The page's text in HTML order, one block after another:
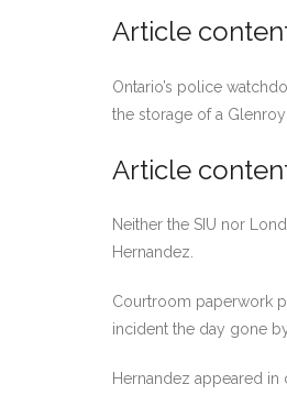
Article
Ontario’s police
the storage of a
Article
Neither the SIU nor
Hernandez.
Courtroom paperwork
incident the day gone
Hernandez appeared